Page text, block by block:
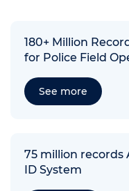
180+ Million
for Police Field
See more
75 million records
ID System